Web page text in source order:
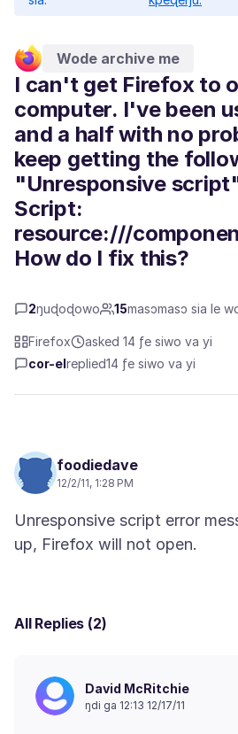
Wode archive me
I can't get Firefox to
computer. I've been
and a half with no
keep getting the
"Unresponsive
Script:
resource:///
How do I fix this?
2ŋuɖoɖowo 15masɔmasɔ sia le
Firefox
asked 14 ƒe siwo va yi
cor-elreplied14 ƒe siwo va yi
foodiedave
12/2/11, 1:28 PM
Unresponsive script error
All Replies (2)
David McRitchie
ŋdi ga 12:13 12/17/11